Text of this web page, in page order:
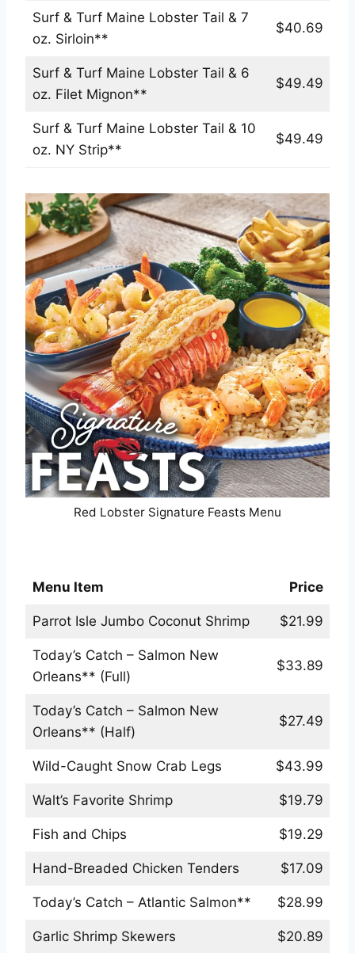
Surf & Turf Maine Lobster Tail & 7
oz. Sirloin**
$40.69
Surf & Turf Maine Lobster Tail & 6
oz. Filet Mignon**
$49.49
Surf & Turf Maine Lobster Tail & 10
oz. NY Strip**
$49.49
Red Lobster Signature Feasts Menu
Menu Item Price
Parrot Isle Jumbo Coconut Shrimp $21.99
Today’s Catch – Salmon New
Orleans** (Full)
$33.89
Today’s Catch – Salmon New
Orleans** (Half)
$27.49
Wild-Caught Snow Crab Legs $43.99
Walt’s Favorite Shrimp $19.79
Fish and Chips $19.29
Hand-Breaded Chicken Tenders $17.09
Today’s Catch – Atlantic Salmon** $28.99
Garlic Shrimp Skewers $20.89